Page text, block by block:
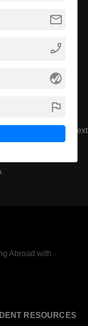
Cosmetic
next
mail
phone_enabled
globe_asia
flag
Abroad with
RESOURCES